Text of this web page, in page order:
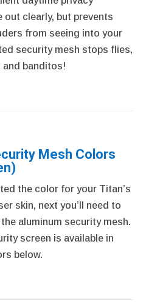
out clearly, but prevents
from seeing into your
security mesh stops flies,
banditos!
Mesh Colors
the color for your Titan’s
skin, next you’ll need to
aluminum security mesh.
screen is available in
below.